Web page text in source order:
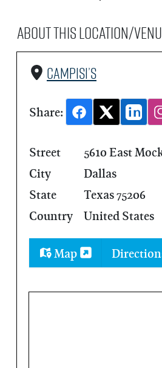
About this Location/
Campisi’s
Map
Street
5610 East
City
Dallas
State
Texas 75206
Country
United States
Share: